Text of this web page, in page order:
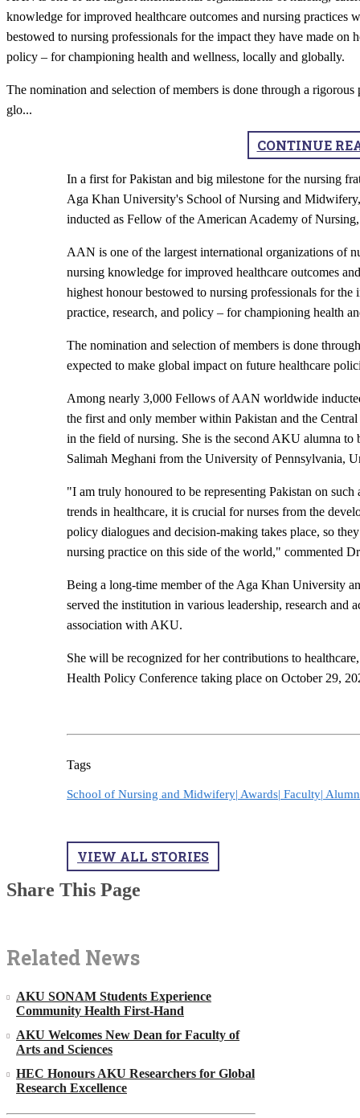
knowledge for improved healthcare outcomes and nursing
bestowed to nursing professionals for the impact they have made on
policy – for championing health and wellness, locally and globally.
The nomination and selection of members is done through a
glo...
CONTINUE
In a first for Pakistan and big milestone for the nursing
Aga Khan University's School of Nursing and
inducted as Fellow of the American Academy of
AAN is one of the largest international organizations of
nursing knowledge for improved healthcare outcomes
highest honour bestowed to nursing professionals for
practice, research, and policy – for championing health
The nomination and selection of members is done
expected to make global impact on future healthcare
Among nearly 3,000 Fellows of AAN worldwide
the first and only member within Pakistan and the
in the field of nursing. She is the second AKU alumna
Salimah Meghani from the University of Pennsylvania,
"I am truly honoured to be representing Pakistan on
trends in healthcare, it is crucial for nurses from the
policy dialogues and decision-making takes place, so
nursing practice on this side of the world," commented
Being a long-time member of the Aga Khan University
served the institution in various leadership, research and
association with AKU.
She will be recognized for her contributions to
Health Policy Conference taking place on October 29,
Tags
School of Nursing and Midwifery| Awards| Faculty|
VIEW ALL STORIES
Share This Page
Related News
AKU SONAM Students Experience
Community Health First-Hand
AKU Welcomes New Dean for Faculty of
Arts and Sciences
HEC Honours AKU Researchers for Global
Research Excellence